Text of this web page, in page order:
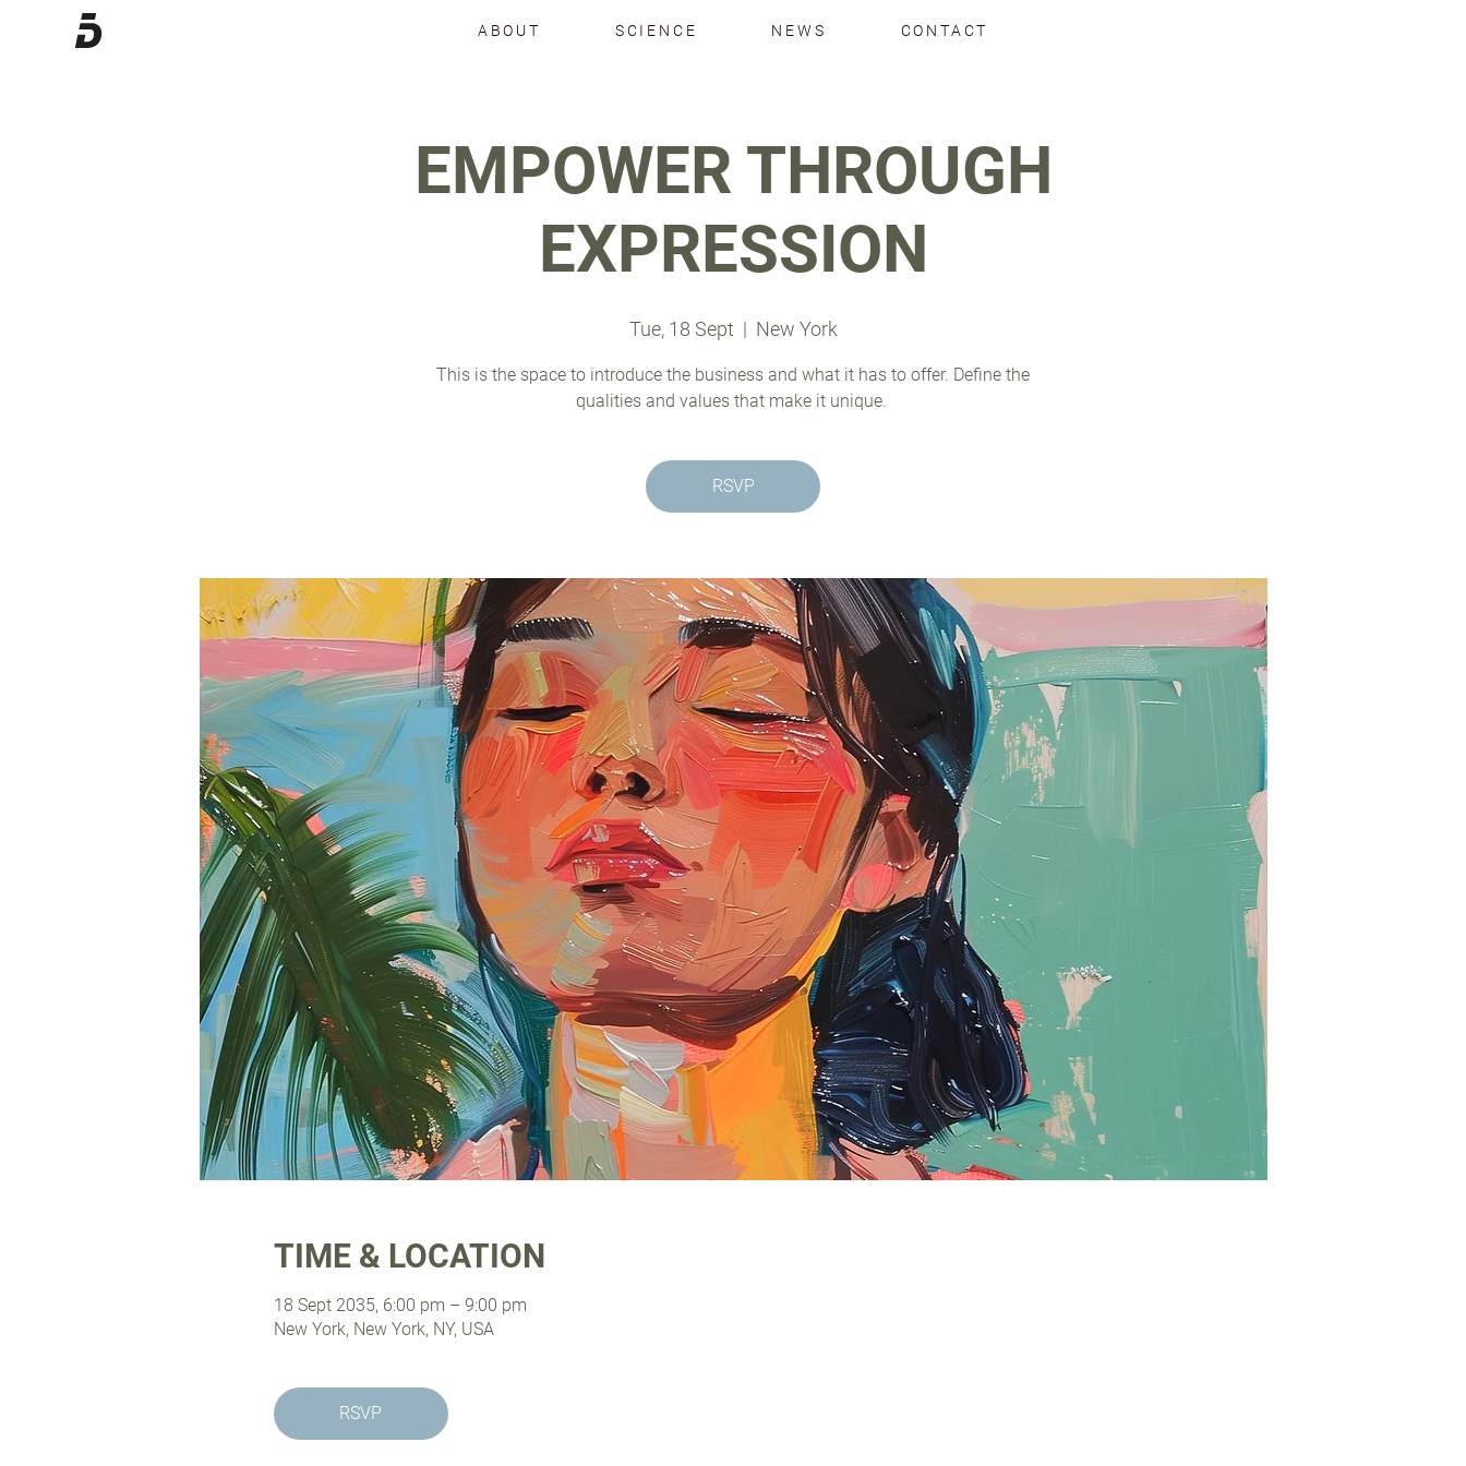
ABOUT SCIENCE NEWS CONTACT
EMPOWER THROUGH
EXPRESSION
Tue, 18 Sept
  |
New York
This is the space to introduce the business and what it has to offer. Define the
qualities and values that make it unique.
RSVP
TIME & LOCATION
18 Sept 2035, 6:00 pm – 9:00 pm
New York, New York, NY, USA
RSVP